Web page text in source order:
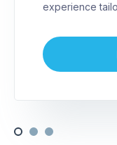
experience